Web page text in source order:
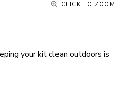
CLICK TO ZOOM
your kit clean outdoors is